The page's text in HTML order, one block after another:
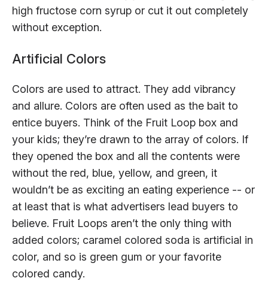
high fructose corn syrup or cut it out completely
without exception.
Artificial Colors
Colors are used to attract. They add vibrancy
and allure. Colors are often used as the bait to
entice buyers. Think of the Fruit Loop box and
your kids; they’re drawn to the array of colors. If
they opened the box and all the contents were
without the red, blue, yellow, and green, it
wouldn’t be as exciting an eating experience -- or
at least that is what advertisers lead buyers to
believe. Fruit Loops aren’t the only thing with
added colors; caramel colored soda is artificial in
color, and so is green gum or your favorite
colored candy.